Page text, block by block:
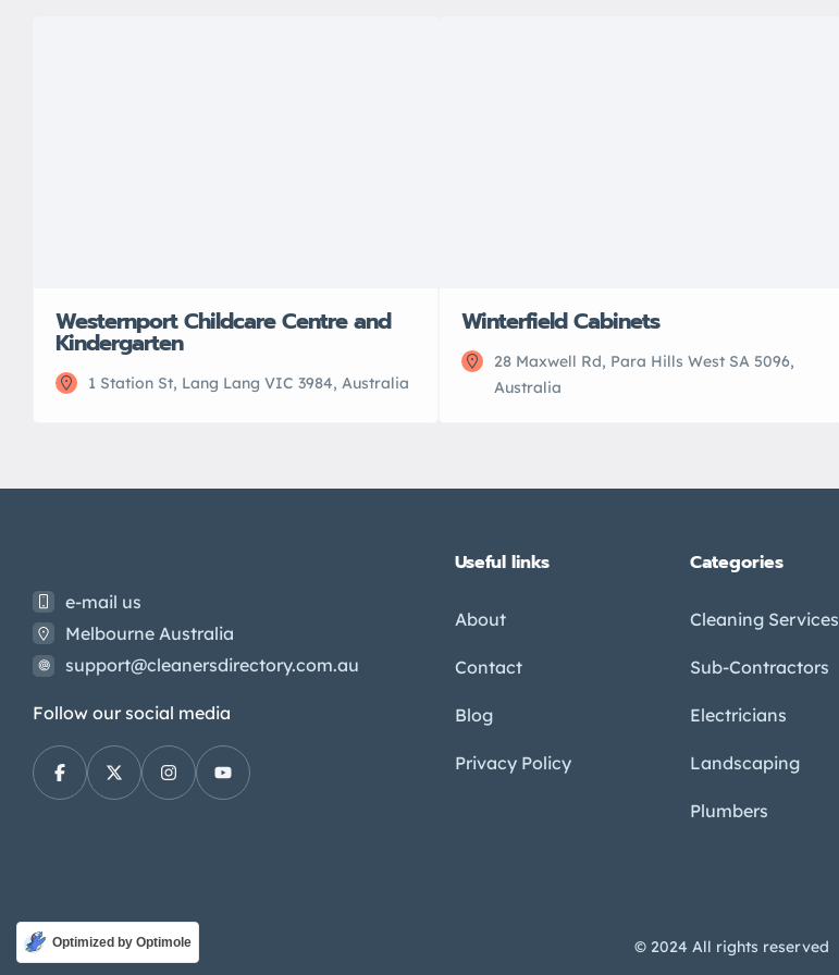
Westernport Childcare Centre and
Kindergarten
1 Station St, Lang Lang VIC 3984, Australia
Winterfield Cabinets
28 Maxwell Rd, Para Hills West SA 5096,
Australia
e-mail us
Melbourne Australia
support@cleanersdirectory.com.au
Follow our social media
Useful links
About
Contact
Blog
Privacy Policy
Categories
Cleaning Services
Sub-Contractors
Electricians
Landscaping
Plumbers
© 2024 All rights reserved
Optimized by Optimole